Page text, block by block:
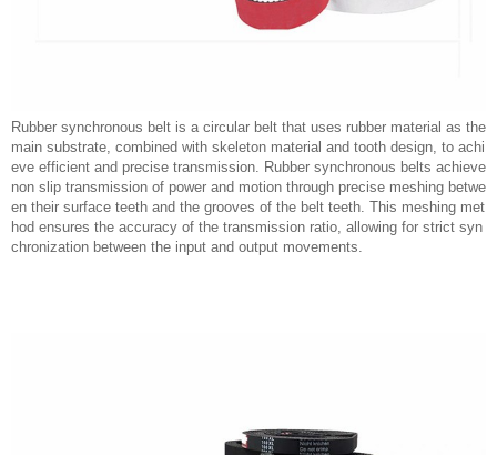
Rubber synchronous belt is a circular belt that uses rubber material as the
main substrate, combined with skeleton material and tooth design, to achi
eve efficient and precise transmission. Rubber synchronous belts achieve
non slip transmission of power and motion through precise meshing betwe
en their surface teeth and the grooves of the belt teeth. This meshing met
hod ensures the accuracy of the transmission ratio, allowing for strict syn
chronization between the input and output movements.